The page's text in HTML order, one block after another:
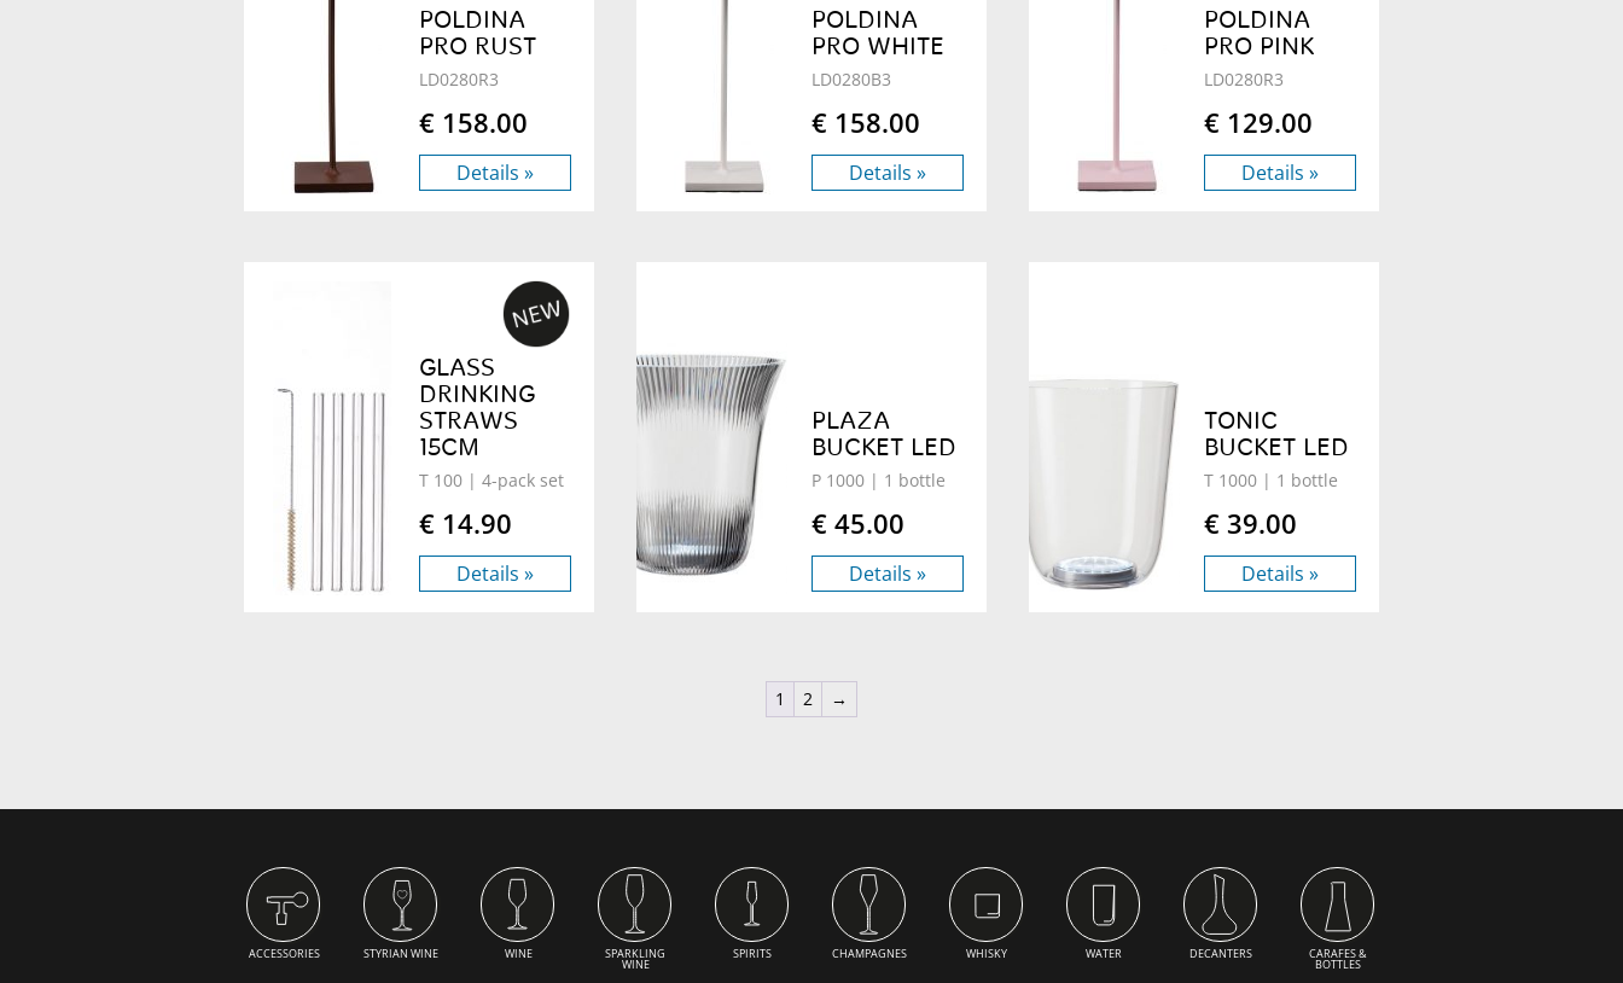
POLDINA
PRO RUST
LD0280R3
€ 158.00
Details »
POLDINA
PRO WHITE
LD0280B3
€ 158.00
Details »
POLDINA
PRO PINK
LD0280R3
€ 129.00
Details »
GLASS
DRINKING
STRAWS
15CM
T 100 | 4-pack set
€ 14.90
Details »
PLAZA
BUCKET LED
P 1000 | 1 bottle
€ 45.00
Details »
TONIC
BUCKET LED
T 1000 | 1 bottle
€ 39.00
Details »
1 2 →
ACCESSORIES STYRIAN WINE WINE SPARKLING
WINE
SPIRITS CHAMPAGNES WHISKY WATER DECANTERS CARAFES &
BOTTLES